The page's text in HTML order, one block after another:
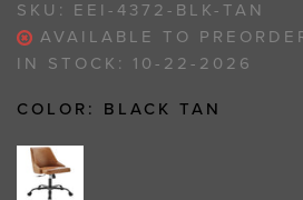
SKU: EEI-4372-BLK-TAN
AVAILABLE TO
IN STOCK: 10-22-2026
COLOR: BLACK TAN